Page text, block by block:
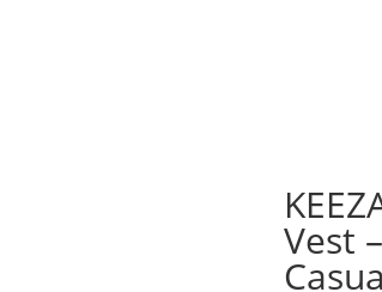
Vest